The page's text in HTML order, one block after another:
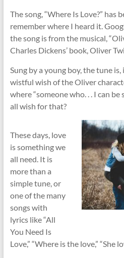
The song, “Where Is Love?” has
remember where I heard it.
the song is from the musical,
Charles Dickens’ book, Oliver
Sung by a young boy, the tune
wistful wish of the Oliver
where “someone who. . . I can be
all wish for that?
These days, love
is something we
all need. It is
more than a
simple tune, or
one of the many
songs with
lyrics like “All
You Need Is
Love,” “Where is the love,” “She